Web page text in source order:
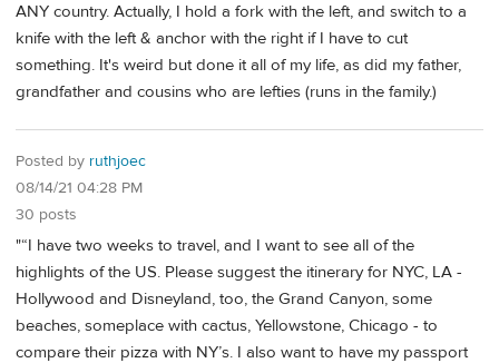
ANY country. Actually, I hold a fork with the left, and switch to a
knife with the left & anchor with the right if I have to cut
something. It's weird but done it all of my life, as did my father,
grandfather and cousins who are lefties (runs in the family.)
Posted by ruthjoec
08/14/21 04:28 PM
30 posts
"“I have two weeks to travel, and I want to see all of the
highlights of the US. Please suggest the itinerary for NYC, LA -
Hollywood and Disneyland, too, the Grand Canyon, some
beaches, someplace with cactus, Yellowstone, Chicago - to
compare their pizza with NY’s. I also want to have my passport